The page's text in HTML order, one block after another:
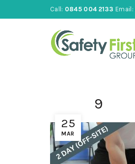
Call: 0845 004 2133 Email:
25
MAR
9